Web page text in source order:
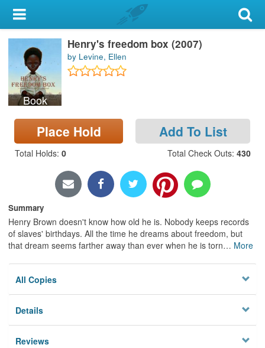
My Account
Library Card
Sign In
Search
Locations & Hours
Book
Henry's freedom box (2007)
by Levine, Ellen
Place Hold Add To List
Total Holds: 0 Total Check Outs: 430
Summary
Henry Brown doesn't know how old he is. Nobody keeps records
of slaves' birthdays. All the time he dreams about freedom, but
that dream seems farther away than ever when he is torn… More
All Copies
Details
Reviews